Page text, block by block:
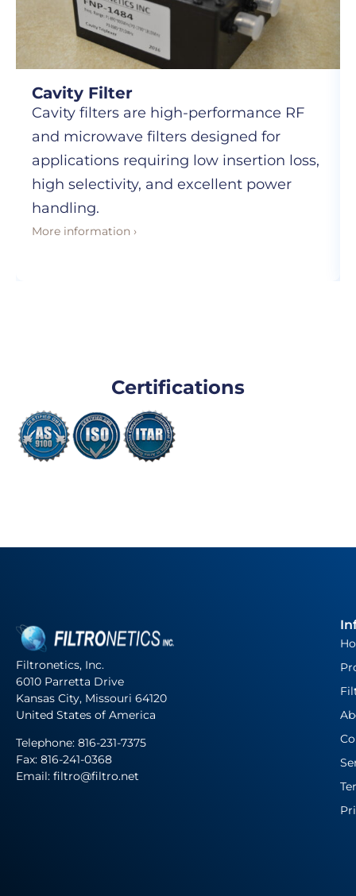
Cavity Filter
Cavity filters are high-performance RF
and microwave filters designed for
applications requiring low insertion loss,
high selectivity, and excellent power
handling.
More information ›
Certifications
Filtronetics, Inc.
6010 Parretta Drive
Kansas City, Missouri 64120
United States of America
Telephone: 816-231-7375
Fax: 816-241-0368
Email: filtro@filtro.net